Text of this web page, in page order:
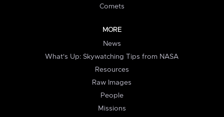
Comets
MORE
News
What's Up: Skywatching Tips from NASA
Resources
Raw Images
People
Missions